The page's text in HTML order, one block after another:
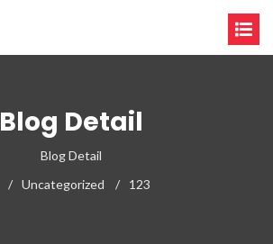
Blog Detail
Blog Detail
Uncategorized
123